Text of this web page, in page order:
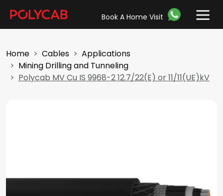
Book A Home Visit
Home Cables
Applications
Mining Drilling and Tunneling
Polycab MV Cu IS 9968-2 12.7/22(E) or 11/11(UE)kV